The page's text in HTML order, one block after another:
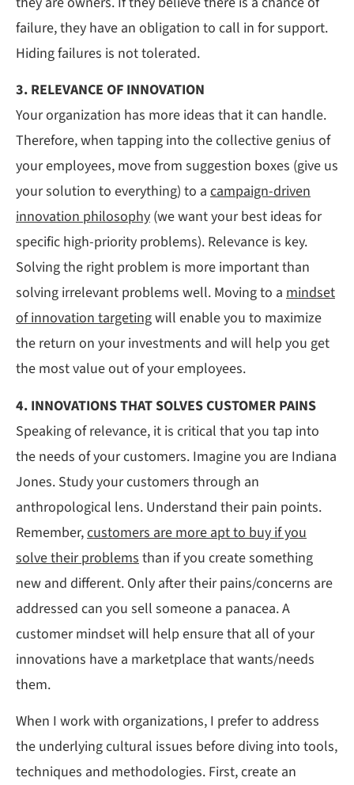
failure, they have an obligation to call in for support.
Hiding failures is not tolerated.
3. RELEVANCE OF INNOVATION
Your organization has more ideas that it can handle.
Therefore, when tapping into the collective genius of
your employees, move from suggestion boxes (give us
your solution to everything) to a campaign-driven
innovation philosophy (we want your best ideas for
specific high-priority problems). Relevance is key.
Solving the right problem is more important than
solving irrelevant problems well. Moving to a mindset
of innovation targetingwill enable you to maximize
the return on your investments and will help you get
the most value out of your employees.
4. INNOVATIONS THAT SOLVES CUSTOMER PAINS
Speaking of relevance, it is critical that you tap into
the needs of your customers. Imagine you are Indiana
Jones. Study your customers through an
anthropological lens. Understand their pain points.
Remember,customers are more apt to buy if you
solve their problems than if you create something
new and different. Only after their pains/concerns are
addressed can you sell someone a panacea. A
customer mindset will help ensure that all of your
innovations have a marketplace that wants/needs
them.
When I work with organizations, I prefer to address
the underlying cultural issues before diving into tools,
techniques and methodologies. First, create an